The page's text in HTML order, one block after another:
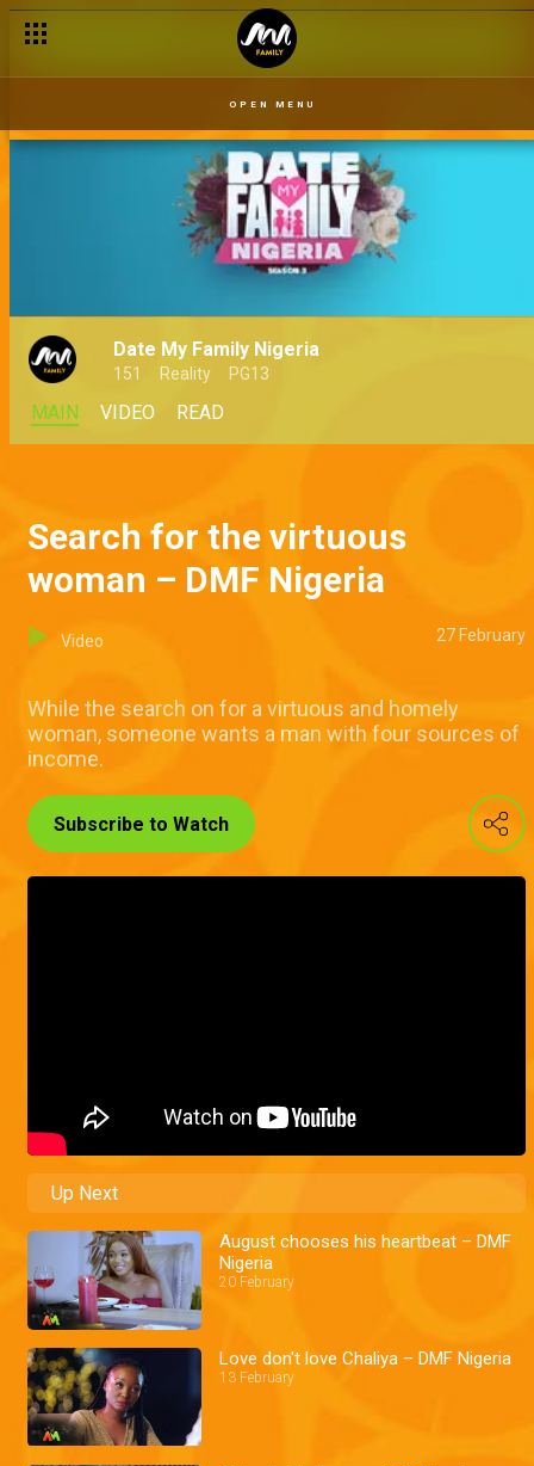
OPEN MENU
Date My Family Nigeria
151 Reality PG13
MAIN VIDEO READ
Search for the virtuous
woman – DMF Nigeria
Video 27 February
While the search on for a virtuous and homely
woman, someone wants a man with four sources of
income.
Subscribe to Watch
Up Next
August chooses his heartbeat – DMF
Nigeria
20 February
Love don't love Chaliya – DMF Nigeria
13 February